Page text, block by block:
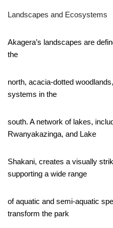
Landscapes and Ecosystems
Akagera’s landscapes are
the
north, acacia-dotted
systems in the
south. A network of lakes,
Rwanyakazinga, and Lake
Shakani, creates a visually
supporting a wide range
of aquatic and semi-aquatic
transform the park